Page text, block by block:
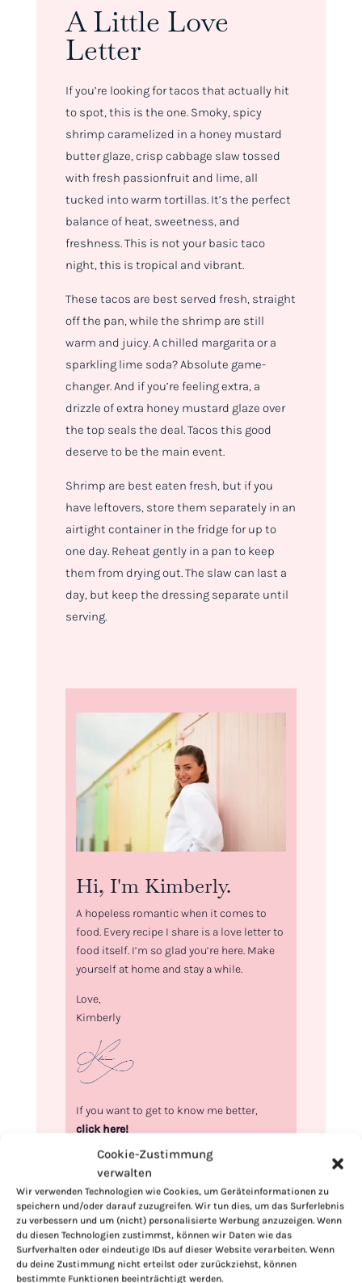
Cookie-Zustimmung
verwalten
Wir verwenden Technologien wie Cookies, um Geräteinformationen zu
speichern und/oder darauf zuzugreifen. Wir tun dies, um das Surferlebnis
zu verbessern und um (nicht) personalisierte Werbung anzuzeigen. Wenn
du diesen Technologien zustimmst, können wir Daten wie das
Surfverhalten oder eindeutige IDs auf dieser Website verarbeiten. Wenn
du deine Zustimmung nicht erteilst oder zurückziehst, können
bestimmte Funktionen beeinträchtigt werden.
A Little Love
Letter
If you’re looking for tacos that actuallyhit
to spot, this is the one. Smoky, spicy
shrimp caramelized in a honey mustard
butter glaze, crisp cabbage slaw tossed
with fresh passionfruit and lime, all
tucked into warm tortillas. It’s the perfect
balance of heat, sweetness, and
freshness. This is not your basic taco
night, this is tropical and vibrant.
These tacos are best served fresh, straight
off the pan, while the shrimp are still
warm and juicy. A chilled margarita or a
sparkling lime soda? Absolute game-
changer. And if you’re feeling extra, a
drizzle of extra honey mustard glaze over
the top seals the deal. Tacos this good
deserve to be the main event.
Shrimp are best eaten fresh, but if you
have leftovers, store them separately in an
airtight container in the fridge for up to
one day. Reheat gently in a pan to keep
them from drying out. The slaw can last a
day, but keep the dressing separate until
serving.
Hi, I'm Kimberly.
A hopeless romantic when it comes to
food. Every recipe I share is a love letter to
food itself. I’m so glad you’re here. Make
yourself at home and stay a while.
Love,
Kimberly
If you want to get to know me better,
click here!